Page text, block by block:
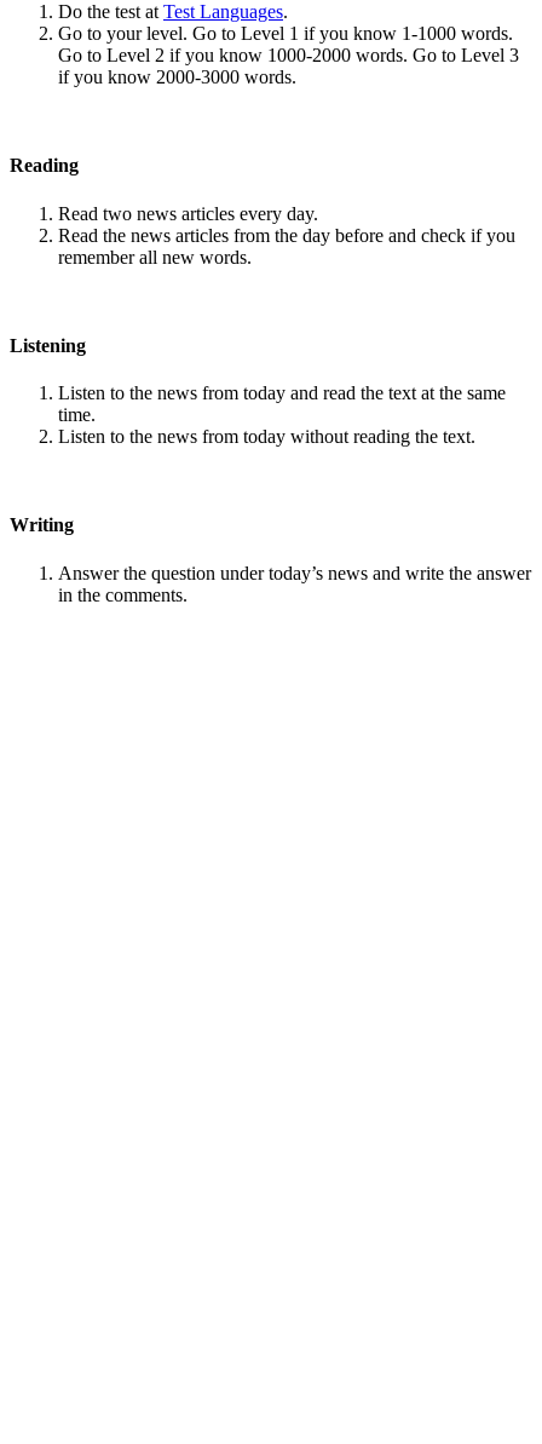
Do the test at Test Languages.
Go to your level. Go to Level 1 if you know 1-1000 words.
Go to Level 2 if you know 1000-2000 words. Go to Level 3
if you know 2000-3000 words.
Reading
Read two news articles every day.
Read the news articles from the day before and check if you
remember all new words.
Listening
Listen to the news from today and read the text at the same
time.
Listen to the news from today without reading the text.
Writing
Answer the question under today’s news and write the answer
in the comments.